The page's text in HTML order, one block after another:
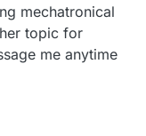
mechatronical
topic for
me anytime